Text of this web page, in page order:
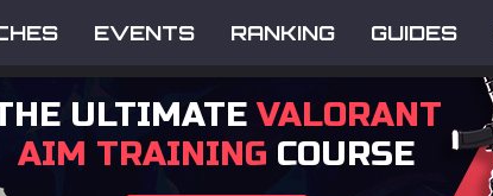
EVENTS RANKING GUIDES
ULTIMATEVALORANT
AIM TRAINING COURSE